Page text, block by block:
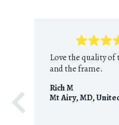
Love the quality
and the frame.
Rich M
Mt Airy, MD,